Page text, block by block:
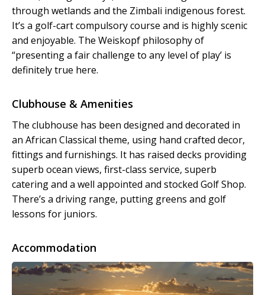
through wetlands and the Zimbali indigenous forest.
It’s a golf-cart compulsory course and is highly scenic
and enjoyable. The Weiskopf philosophy of
“presenting a fair challenge to any level of play’ is
definitely true here.
Clubhouse & Amenities
The clubhouse has been designed and decorated in
an African Classical theme, using hand crafted decor,
fittings and furnishings. It has raised decks providing
superb ocean views, first-class service, superb
catering and a well appointed and stocked Golf Shop.
There’s a driving range, putting greens and golf
lessons for juniors.
Accommodation